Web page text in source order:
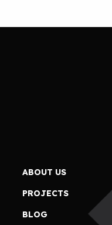
ABOUT US
PROJECTS
BLOG